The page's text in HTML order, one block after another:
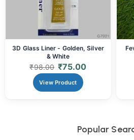
3D Glass Liner - Golden, Silver
& White
₹98.00 ₹75.00
View Product
Popular